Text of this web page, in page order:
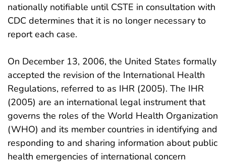
nationally notifiable until CSTE in consultation with
CDC determines that it is no longer necessary to
report each case.
On December 13, 2006, the United States formally
accepted the revision of the International Health
Regulations, referred to as IHR (2005). The IHR
(2005) are an international legal instrument that
governs the roles of the World Health Organization
(WHO) and its member countries in identifying and
responding to and sharing information about public
health emergencies of international concern